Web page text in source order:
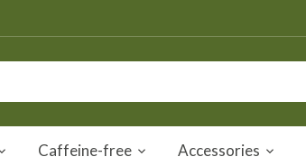
Caffeine-free Accessories